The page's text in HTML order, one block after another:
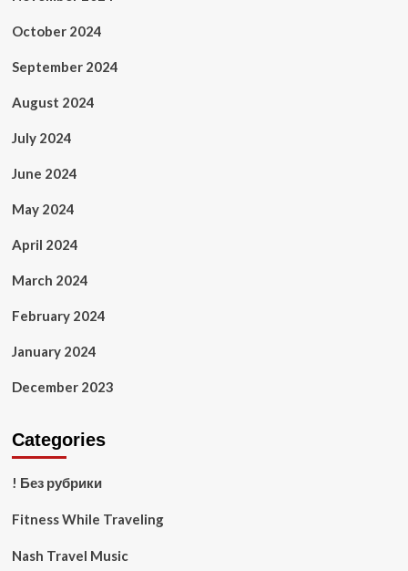
October 2024
September 2024
August 2024
July 2024
June 2024
May 2024
April 2024
March 2024
February 2024
January 2024
December 2023
Categories
! Без рубрики
Fitness While Traveling
Nash Travel Music